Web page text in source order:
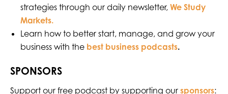
strategies through our daily newsletter,We Study
Markets.
Learn how to better start, manage, and grow your
business with the best business podcasts.
SPONSORS
Support our free podcast by supporting our sponsors: